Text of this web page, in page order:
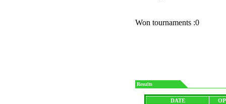
Won tournaments :0
Results
DATE